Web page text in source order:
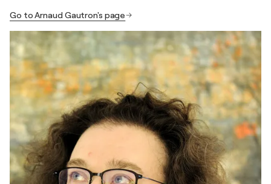
Go to Arnaud Gautron's page